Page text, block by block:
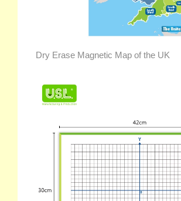
Dry Erase Magnetic Map of the UK